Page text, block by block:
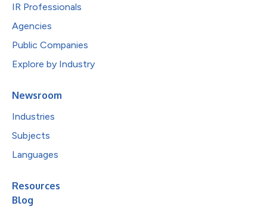
IR Professionals
Agencies
Public Companies
Explore by Industry
Newsroom
Industries
Subjects
Languages
Resources
Blog